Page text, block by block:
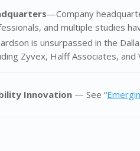
—Company
and multiple studies
is unsurpassed in the
Zyvex, Halff Associates, and
Innovation — See “